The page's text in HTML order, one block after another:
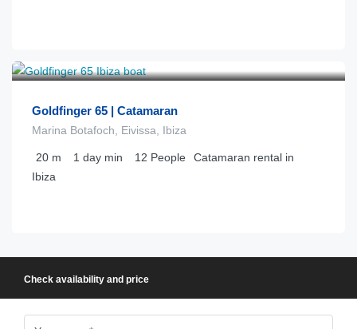
Goldfinger 65 | Catamaran
Marina Botafoch, Eivissa, Ibiza
20 m 1 day min 12 People
Catamaran rental in
Ibiza
Check availability and price